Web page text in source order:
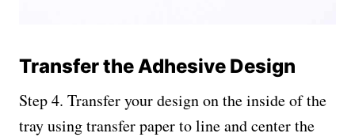
Transfer the Adhesive Design
Step 4. Transfer your design on the inside of the
tray using transfer paper to line and center the